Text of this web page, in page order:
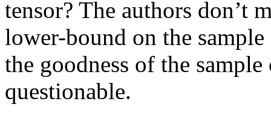
tensor? The authors don’t
lower-bound on the
the goodness of the
questionable.